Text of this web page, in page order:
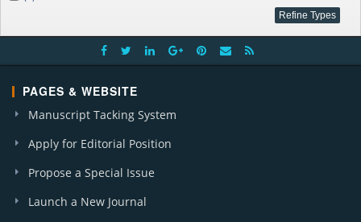
PAGES & WEBSITE
Manuscript Tacking System
Apply for Editorial Position
Propose a Special Issue
Launch a New Journal